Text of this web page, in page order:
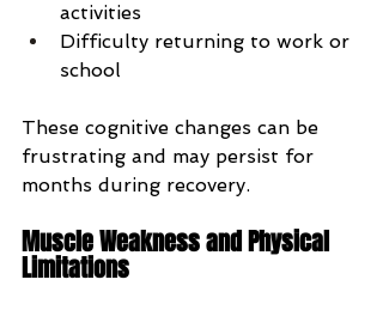
activities
Difficulty returning to work or
school
These cognitive changes can be
frustrating and may persist for
months during recovery.
Muscle Weakness and Physical
Limitations